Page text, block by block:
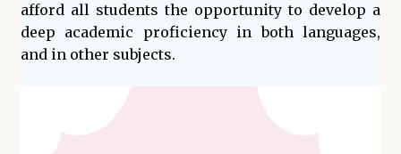
afford all students the opportunity to develop a
deep academic proficiency in both languages,
and in other subjects.